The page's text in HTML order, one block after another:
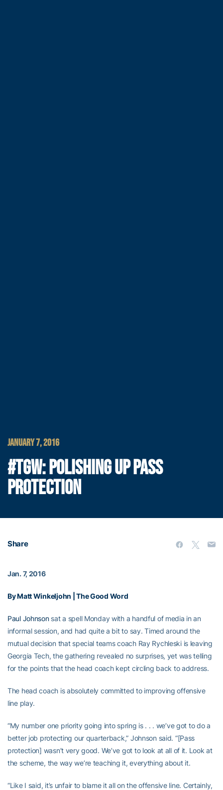
JANUARY 7, 2016
#TGW: POLISHING UP PASS
PROTECTION
Share
Jan. 7, 2016
By Matt Winkeljohn | The Good Word
Paul Johnsonsat a spell Monday with a handful of media in an
informal session, and had quite a bit to say. Timed around the
mutual decision that special teams coach Ray Rychleski is leaving
Georgia Tech, the gathering revealed no surprises, yet was telling
for the points that the head coach kept circling back to address.
The head coach is absolutely committed to improving offensive
line play.
“My number one priority going into spring is . . . we’ve got to do a
better job protecting our quarterback,” Johnson said. “[Pass
protection] wasn’t very good. We’ve got to look at all of it. Look at
the scheme, the way we’re teaching it, everything about it.
“Like I said, it’s unfair to blame it all on the offensive line. Certainly,